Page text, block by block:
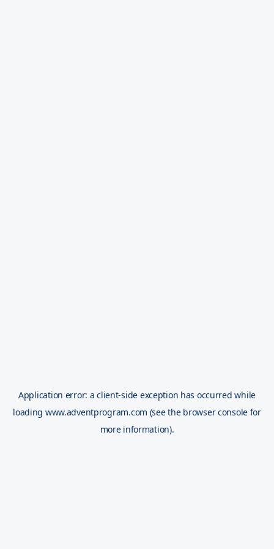
Application error: aclient-side exception has occurred while
loading www.adventprogram.com (see the browser console for
more information).